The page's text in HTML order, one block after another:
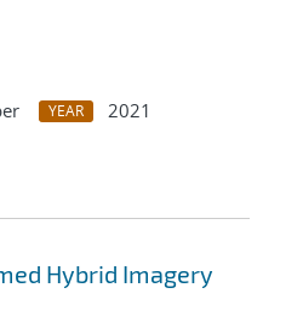
YEAR
2021
Hybrid Imagery